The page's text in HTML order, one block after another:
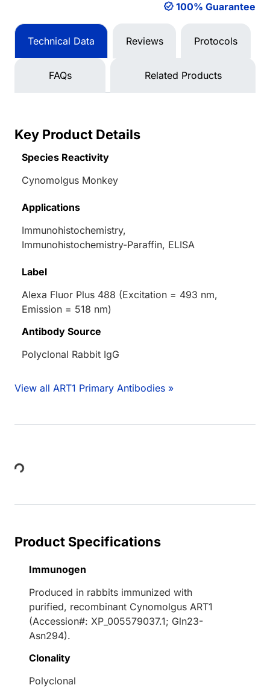
100% Guarantee
Technical Data Reviews Protocols
FAQs Related Products
Key Product Details
Species Reactivity
Cynomolgus Monkey
Applications
Immunohistochemistry,
Immunohistochemistry-Paraffin, ELISA
Label
Alexa Fluor Plus 488 (Excitation = 493 nm,
Emission = 518 nm)
Antibody Source
Polyclonal Rabbit IgG
View all ART1 Primary Antibodies »
Loading...
Product Specifications
Immunogen
Produced in rabbits immunized with
purified, recombinant Cynomolgus ART1
(Accession#: XP_005579037.1; Gln23-
Asn294).
Clonality
Polyclonal